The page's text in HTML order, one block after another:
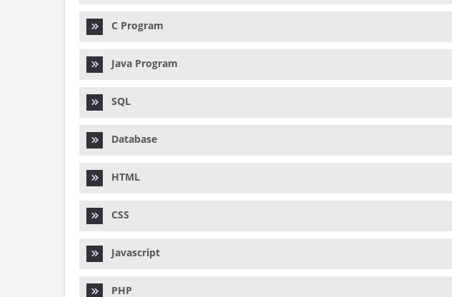
C Program
Java Program
SQL
Database
HTML
CSS
Javascript
PHP